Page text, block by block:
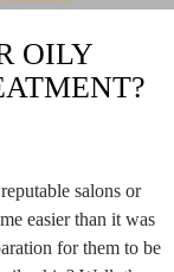
OILY
salons or
easier than it was
for them to be